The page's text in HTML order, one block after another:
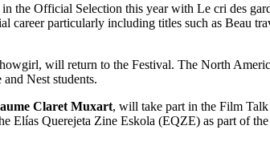
the Official Selection this year with Le cri des
career particularly including titles such as Beau
will return to the Festival. The North
Nest students.
Claret Muxart, will take part in the Film
Elías Querejeta Zine Eskola (EQZE) as part of